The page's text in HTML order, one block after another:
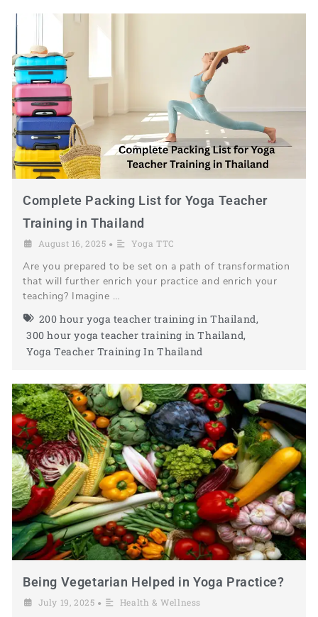
Complete Packing List for Yoga Teacher
Training in Thailand
August 16, 2025 • Yoga TTC
Are you prepared to be set on a path of transformation
that will further enrich your practice and enrich your
teaching? Imagine …
200 hour yoga teacher training in Thailand,
300 hour yoga teacher training in Thailand,
Yoga Teacher Training In Thailand
Being Vegetarian Helped in Yoga Practice?
July 19, 2025 • Health & Wellness